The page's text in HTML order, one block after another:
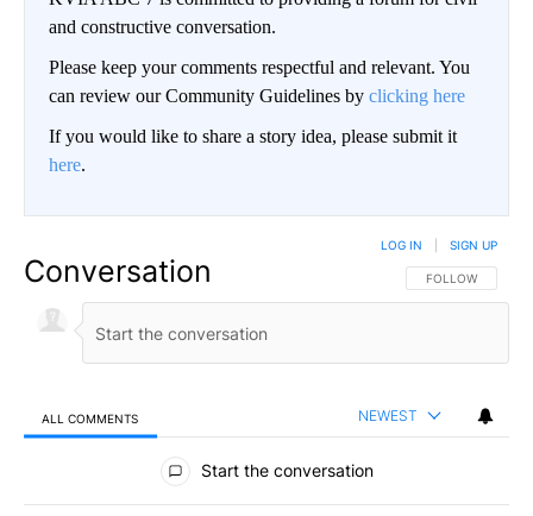
and constructive conversation.
Please keep your comments respectful and relevant. You
can review our Community Guidelines by clicking here
If you would like to share a story idea, please submit it
here.
Conversation FOLLOW THIS
FOLLOW
LOG IN SIGN UP
ALL COMMENTS NEWEST
All Comments
Start the conversation